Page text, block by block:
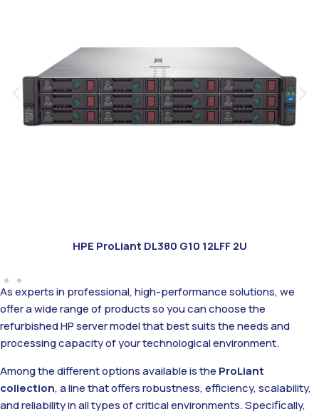
HPE ProLiant DL380 G10 12LFF 2U
As experts in professional, high-performance solutions, we
offer a wide range of products so you can choose the
refurbished HP server model that best suits the needs and
processing capacity of your technological environment.
Among the different options available is the ProLiant
collection, a line that offers robustness, efficiency, scalability,
and reliability in all types of critical environments. Specifically,